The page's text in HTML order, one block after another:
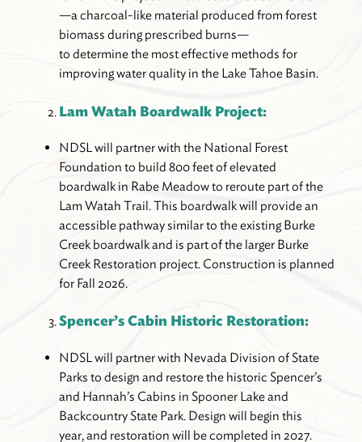
—a charcoal-like material produced from forest
biomass during prescribed burns—
to determine the most effective methods for
improving water quality in the Lake Tahoe Basin.
Lam Watah Boardwalk Project:
NDSL will partner with the National Forest
Foundation to build 800 feet of elevated
boardwalk in Rabe Meadow to reroute part of the
Lam Watah Trail. This boardwalk will provide an
accessible pathway similar to the existing Burke
Creek boardwalk and is part of the larger Burke
Creek Restoration project. Construction is planned
for Fall 2026.
Spencer’s Cabin Historic Restoration:
NDSL will partner with Nevada Division of State
Parks to design and restore the historic Spencer’s
and Hannah’s Cabins in Spooner Lake and
Backcountry State Park. Design will begin this
year, and restoration will be completed in 2027.